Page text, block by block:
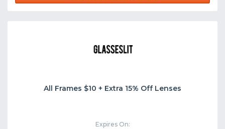
All Frames $10 + Extra 15% Off Lenses
Expires On: